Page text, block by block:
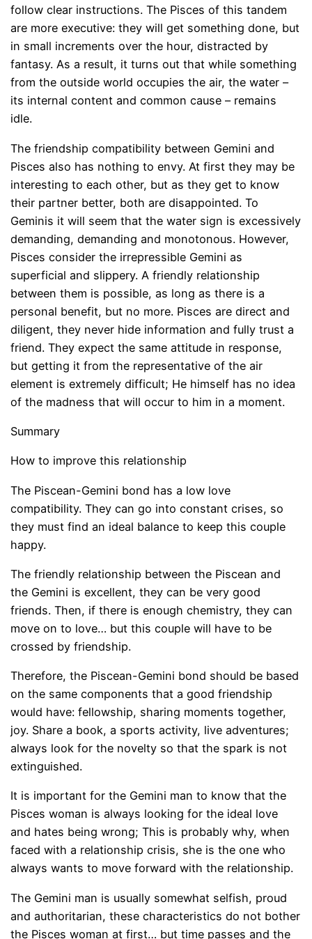
follow clear instructions. The Pisces of this tandem
are more executive: they will get something done, but
in small increments over the hour, distracted by
fantasy. As a result, it turns out that while something
from the outside world occupies the air, the water –
its internal content and common cause – remains
idle.
The friendship compatibility between Gemini and
Pisces also has nothing to envy. At first they may be
interesting to each other, but as they get to know
their partner better, both are disappointed. To
Geminis it will seem that the water sign is excessively
demanding, demanding and monotonous. However,
Pisces consider the irrepressible Gemini as
superficial and slippery. A friendly relationship
between them is possible, as long as there is a
personal benefit, but no more. Pisces are direct and
diligent, they never hide information and fully trust a
friend. They expect the same attitude in response,
but getting it from the representative of the air
element is extremely difficult; He himself has no idea
of ​​the madness that will occur to him in a moment.
Summary
How to improve this relationship
The Piscean-Gemini bond has a low love
compatibility. They can go into constant crises, so
they must find an ideal balance to keep this couple
happy.
The friendly relationship between the Piscean and
the Gemini is excellent, they can be very good
friends. Then, if there is enough chemistry, they can
move on to love… but this couple will have to be
crossed by friendship.
Therefore, the Piscean-Gemini bond should be based
on the same components that a good friendship
would have: fellowship, sharing moments together,
joy. Share a book, a sports activity, live adventures;
always look for the novelty so that the spark is not
extinguished.
It is important for the Gemini man to know that the
Pisces woman is always looking for the ideal love
and hates being wrong; This is probably why, when
faced with a relationship crisis, she is the one who
always wants to move forward with the relationship.
The Gemini man is usually somewhat selfish, proud
and authoritarian, these characteristics do not bother
the Pisces woman at first… but time passes and the